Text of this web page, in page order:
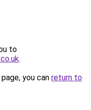
to
.
you can return to